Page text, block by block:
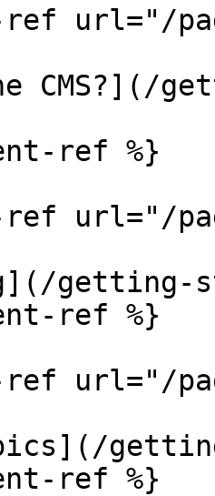
url="/
CMS?](/
ref %}
url="/
getting-
ref %}
url="/
ref %}